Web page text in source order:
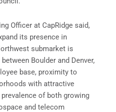
Officer at CapRidge said,
its presence in
submarket is
Boulder and Denver,
base, proximity to
with attractive
of both growing
and telecom